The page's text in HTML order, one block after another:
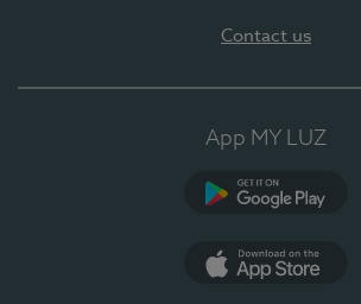
Contact us
App MY LUZ